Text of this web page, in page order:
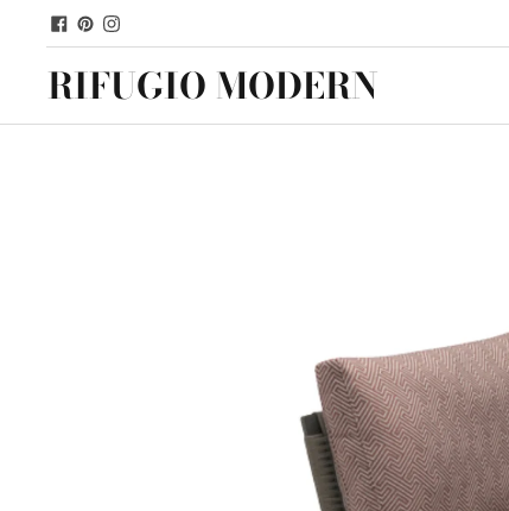
RIFUGIO MODERN